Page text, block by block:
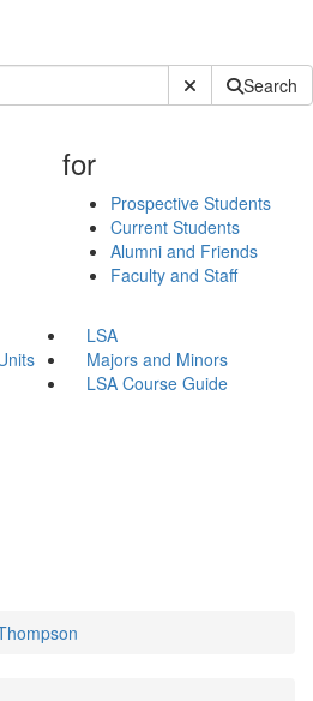
Submit SiteSearch
for
Prospective Students
Current Students
Alumni and Friends
Faculty and Staff
LSA
Majors and Minors
LSA Course Guide